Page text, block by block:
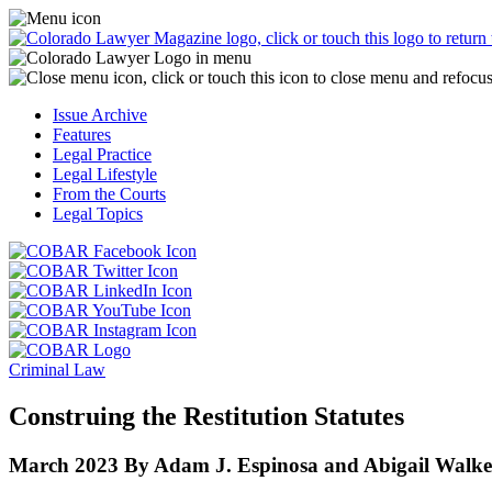
Skip
to
content
the
Business
Officer
menu
by
clicking
or
touching
here.
Issue Archive
Features
Legal Practice
Legal Lifestyle
From the Courts
Legal Topics
the
COBAR
page.
or
touch
this
to
the
Twitter
touch
go
to
COBAR
or
to
go
the
button
to
to
Click
this
button
go
Criminal Law
Construing the Restitution Statutes
March 2023 By Adam J. Espinosa and Abigail